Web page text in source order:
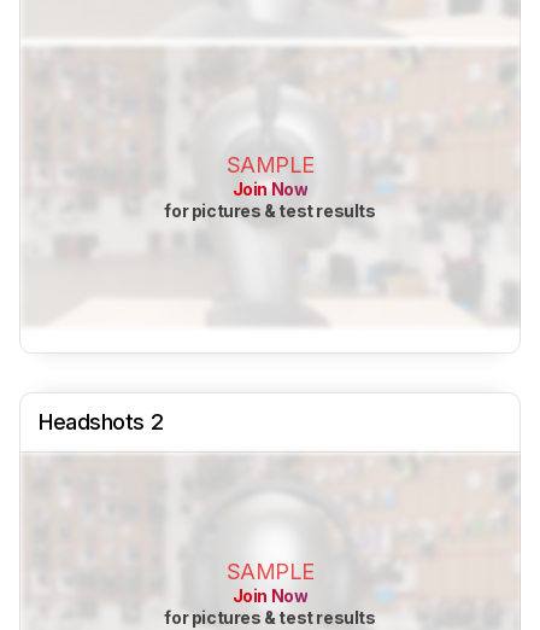
SAMPLE
Join Now
for pictures & test results
Headshots 2
SAMPLE
Join Now
for pictures & test results